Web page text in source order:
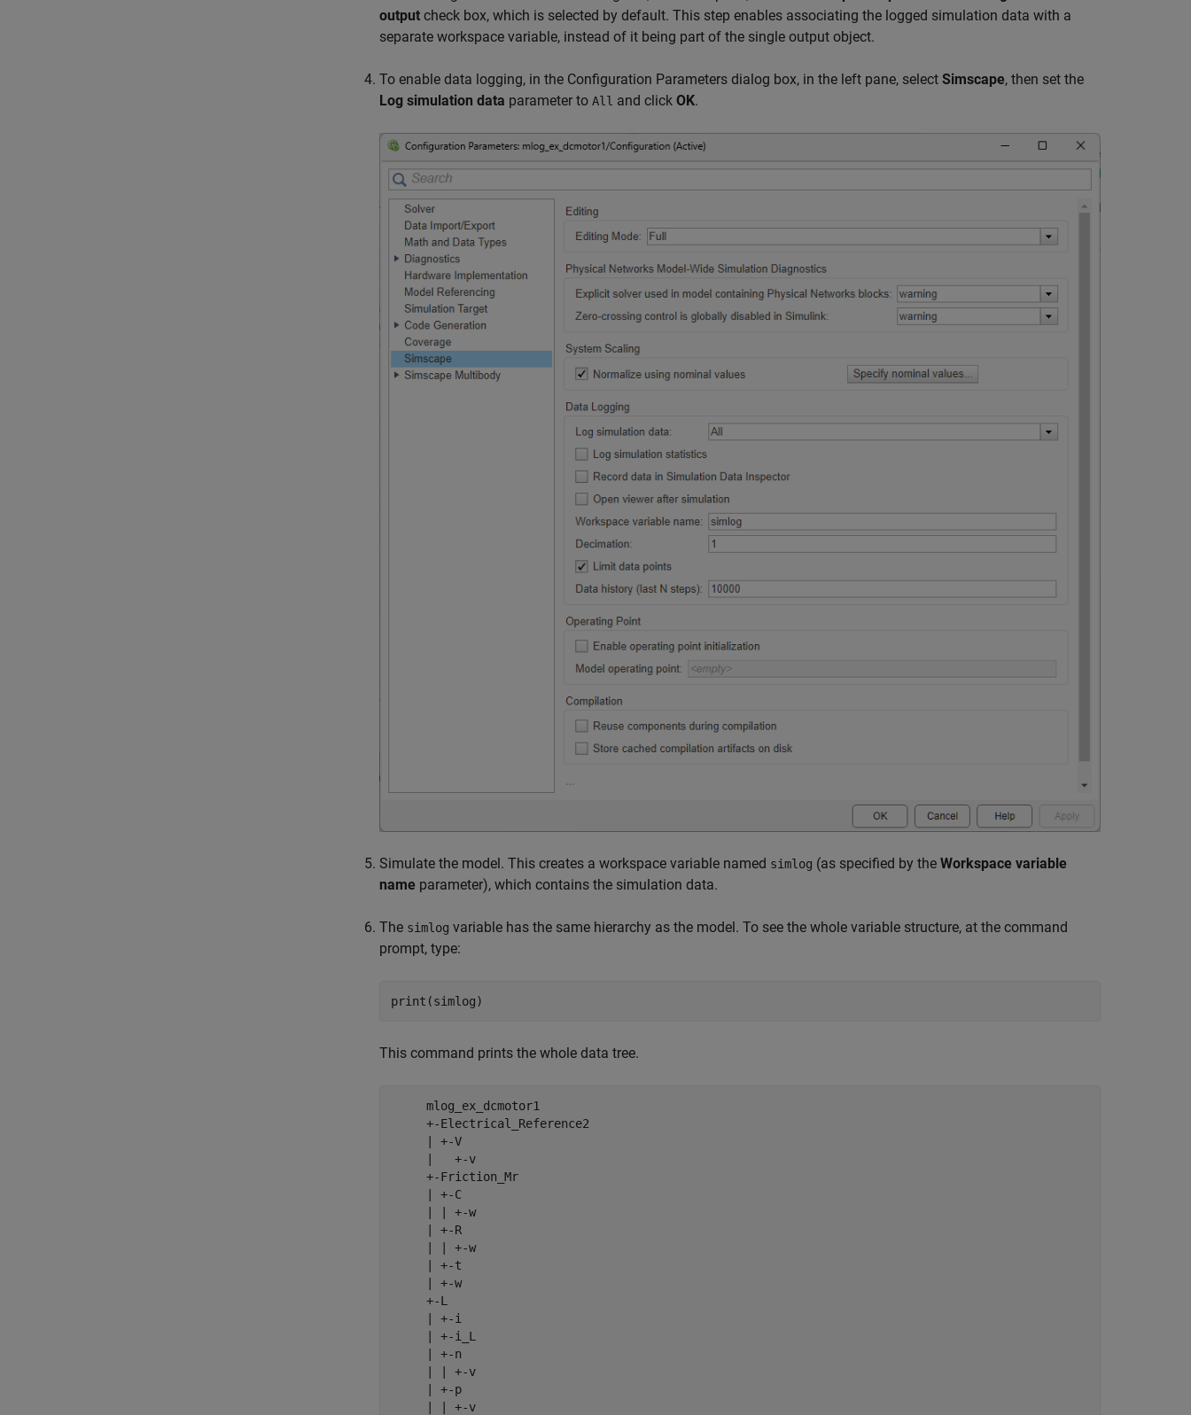
output check box, which is selected by default. This step enables associating the logged simulation data with a
separate workspace variable, instead of it being part of the single output object.
To enable data logging, in the Configuration Parameters dialog box, in the left pane, select Simscape, then set the
Log simulation data parameter to All and click OK.
Simulate the model. This creates a workspace variable named simlog (as specified by the Workspace variable
name parameter), which contains the simulation data.
The simlog variable has the same hierarchy as the model. To see the whole variable structure, at the command
prompt, type:
print(simlog)
This command prints the whole data tree.
     mlog_ex_dcmotor1
     +-Electrical_Reference2
     | +-V
     |   +-v
     +-Friction_Mr
     | +-C
     | | +-w
     | +-R
     | | +-w
     | +-t
     | +-w
     +-L
     | +-i
     | +-i_L
     | +-n
     | | +-v
     | +-p
     | | +-v